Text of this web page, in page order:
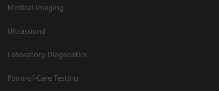
Medical Imaging
Ultrasound
Laboratory Diagnostics
Point-of-Care Testing